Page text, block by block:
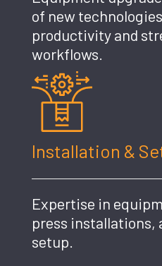
of new
productivity and
workflows.
Installation &
Expertise in
press installations,
setup.